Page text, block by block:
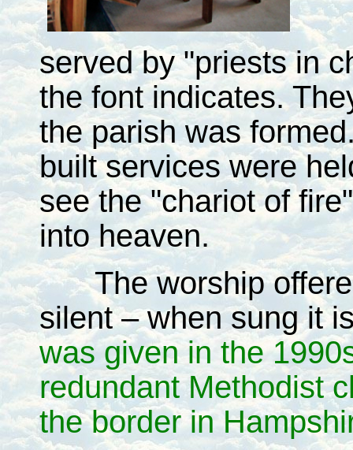
served by "priests in
the font indicates.
the parish was
built services were
see the "chariot of
into heaven.
The worship
silent – when sung it
was given in the
redundant Methodist
the border in